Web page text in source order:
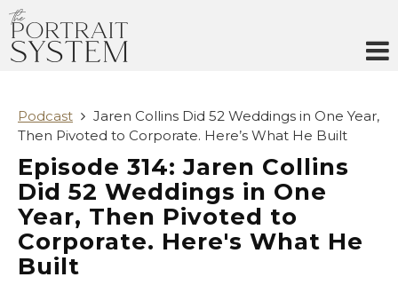
Podcast
Jaren Collins Did 52 Weddings in One Year,
Then Pivoted to Corporate. Here’s What He Built
Episode 314: Jaren Collins
Did 52 Weddings in One
Year, Then Pivoted to
Corporate. Here's What He
Built